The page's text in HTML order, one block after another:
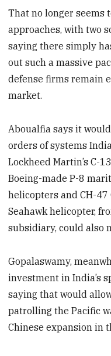
That no longer seems
approaches, with two
saying there simply
out such a massive
defense firms remain
market.
Aboualfia says it
orders of systems
Lockheed Martin’s C-
Boeing-made P-8
helicopters and CH-
Seahawk helicopter,
subsidiary, could also
Gopalaswamy,
investment in India’s
saying that would
patrolling the Pacific
Chinese expansion in